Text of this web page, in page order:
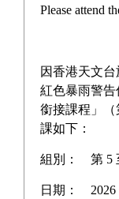
Please attend
因香港天文台
紅色暴雨警
銜接課程」
課如下：
組別： 第 5
日期：